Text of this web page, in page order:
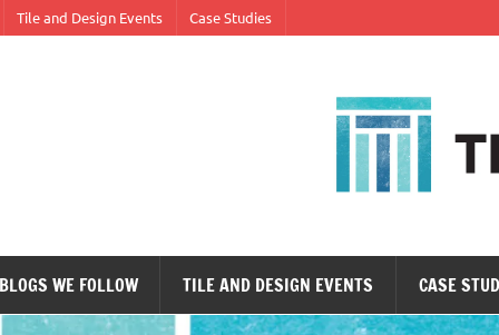
Tile and Design Events Case Studies
BLOGS WE FOLLOW TILE AND DESIGN EVENTS CASE